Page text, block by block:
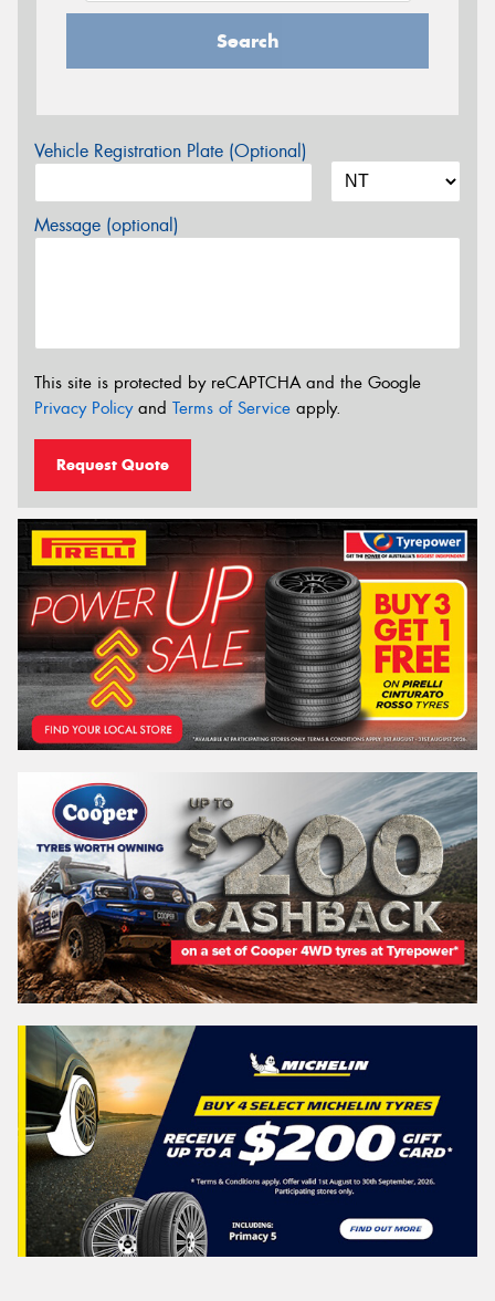
Search
Vehicle Registration Plate (Optional)
Message (optional)
This site is protected by reCAPTCHA and the Google
Privacy Policyand Terms of Service apply.
Request Quote